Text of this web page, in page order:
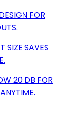
FOR
SIZE SAVES
20 DB FOR